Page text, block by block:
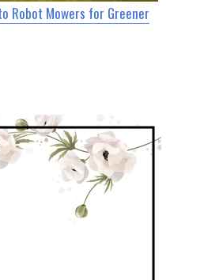
Robot Mowers for Greener